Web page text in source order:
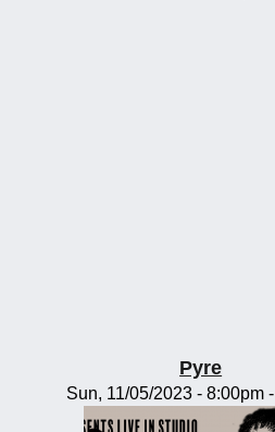
Pyre
Sun, 11/05/2023 - 8:00pm-